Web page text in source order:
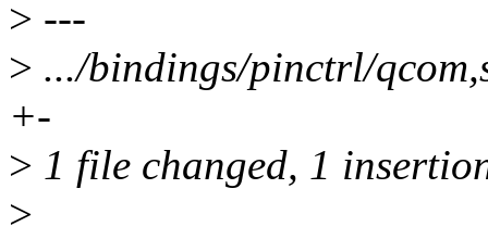
> ---
> .../bindings/pinctrl/
+-
> 1 file changed, 1
>